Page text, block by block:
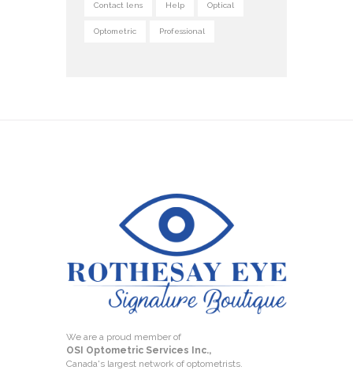
Contact lens Help Optical
Optometric Professional
We are a proud member of
OSI Optometric Services Inc.,
Canada's largest network of optometrists.